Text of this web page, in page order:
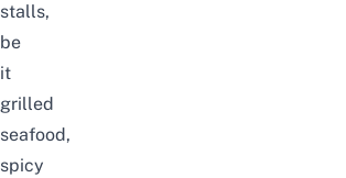
stalls,
be
it
grilled
seafood,
spicy